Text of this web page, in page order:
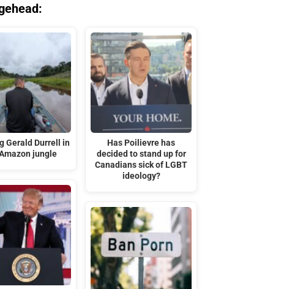
Gerald Durrell in
jungle
Has Poilievre has
decided to stand up for
Canadians sick of LGBT
ideology?